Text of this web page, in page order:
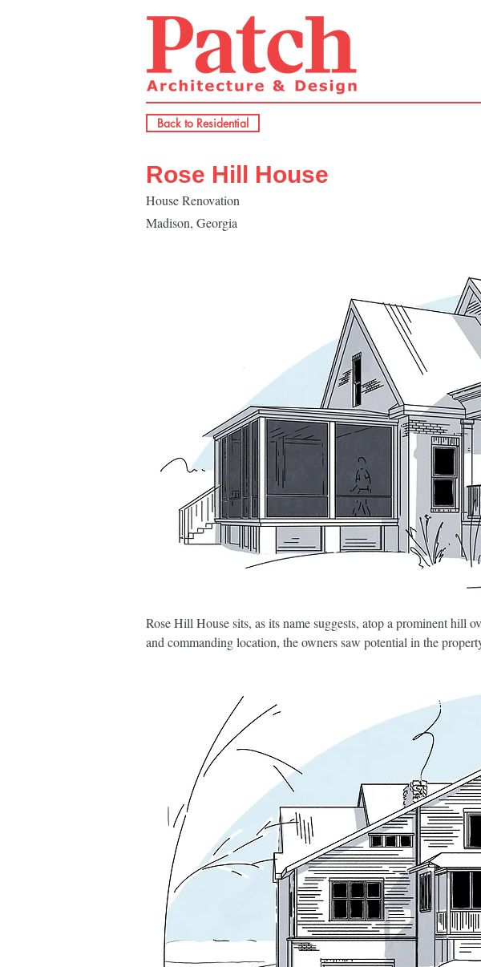
Back to Residential
Rose Hill House
House Renovation
Madison, Georgia
Rose Hill House sits, as its name suggests, atop a prominent hill
and commanding location, the owners saw potential in the
At the heart of the renovation is a new family room, occupying
fireplace establish the space as the true center of the house. A
playroom to open visually to the family room below and
The exterior renews its identity through a series of traditional
gable that restores composure and clarity to the facade. On the
spaces.
The resulting house exhibits a strong central symmetry that
Style houses. The rear elevation makes a clear homage to the